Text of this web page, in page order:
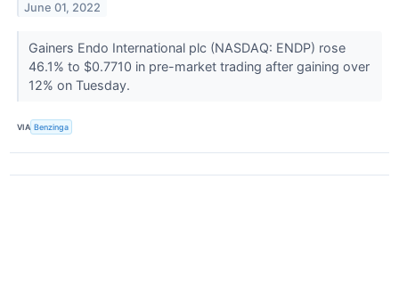
June 01, 2022
Gainers Endo International plc (NASDAQ: ENDP) rose
46.1% to $0.7710 in pre-market trading after gaining over
12% on Tuesday.
VIA Benzinga